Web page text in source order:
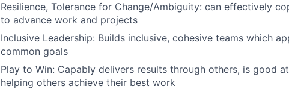
Resilience, Tolerance for Change/Ambiguity: can effectively
to advance work and projects
Inclusive Leadership: Builds inclusive, cohesive teams which
common goals
Play to Win: Capably delivers results through others, is good
helping others achieve their best work